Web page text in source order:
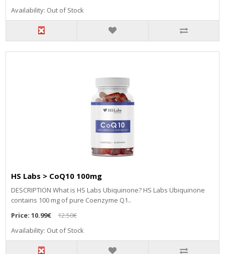
Availability: Out of Stock
HS Labs > CoQ10 100mg
DESCRIPTION What is HS Labs Ubiquinone? HS Labs Ubiquinone
contains 100 mg of pure Coenzyme Q1..
Price:10.99€
12.50€
Availability: Out of Stock